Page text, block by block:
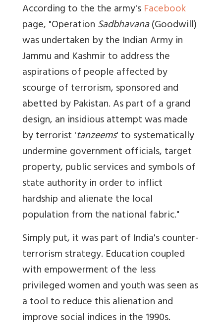
According to the the army'sFacebook
page, "OperationSadbhavana(Goodwill)
was undertaken by the Indian Army in
Jammu and Kashmir to address the
aspirations of people affected by
scourge of terrorism, sponsored and
abetted by Pakistan. As part of a grand
design, an insidious attempt was made
by terrorist 'tanzeems' to systematically
undermine government officials, target
property, public services and symbols of
state authority in order to inflict
hardship and alienate the local
population from the national fabric."
Simply put, it was part of India's counter-
terrorism strategy. Education coupled
with empowerment of the less
privileged women and youth was seen as
a tool to reduce this alienation and
improve social indices in the 1990s.